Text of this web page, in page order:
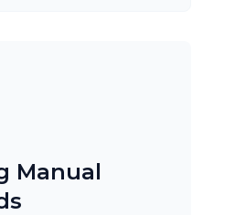
Manual